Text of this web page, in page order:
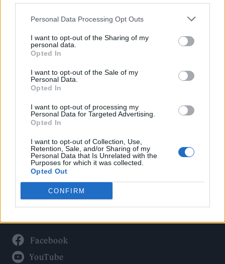
Personal Data Processing Opt Outs
I want to opt-out of the Sharing of my
personal data.
Opted In
I want to opt-out of the Sale of my
Personal Data.
Opted In
I want to opt-out of processing my
Personal Data for Targeted Advertising.
Opted In
I want to opt-out of Collection, Use,
Retention, Sale, and/or Sharing of my
Personal Data that Is Unrelated with the
Purposes for which it was collected.
Opted Out
CONFIRM
Politics
Culture
Tech & Gaming
Newsletter
Legal
Privacy Policy
About Rolling Stone UK
Adjust Your Privacy Preferences
Connect With Us